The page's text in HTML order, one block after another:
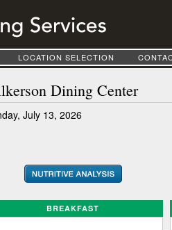
LOCATION SELECTION
Dining Center
July 13, 2026
BREAKFAST